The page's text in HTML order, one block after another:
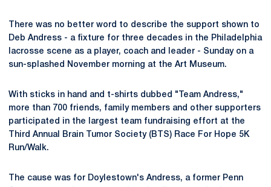
There was no better word to describe the support shown to
Deb Andress - a fixture for three decades in the Philadelphia
lacrosse scene as a player, coach and leader - Sunday on a
sun-splashed November morning at the Art Museum.
With sticks in hand and t-shirts dubbed "Team Andress,"
more than 700 friends, family members and other supporters
participated in the largest team fundraising effort at the
Third Annual Brain Tumor Society (BTS) Race For Hope 5K
Run/Walk.
The cause was for Doylestown's Andress, a former Penn